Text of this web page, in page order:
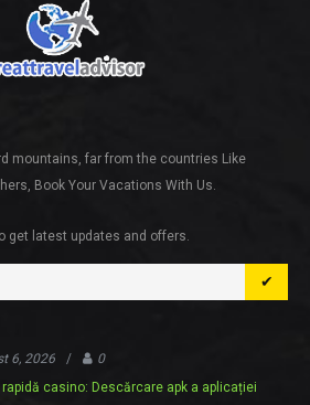
mountains, far from the countries Like
Book Your Vacations With Us.
get latest updates and offers.
✔
6, 2026 /
0
rapidă casino: Descărcare apk a aplicației